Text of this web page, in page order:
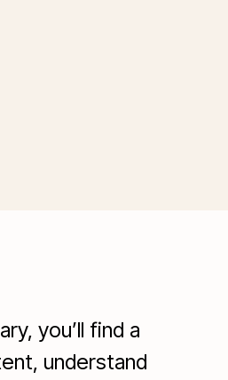
you’ll find a
understand